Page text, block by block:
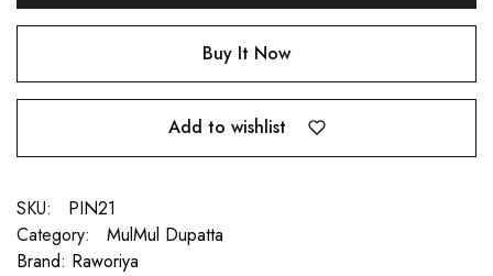
Buy It Now
Add to wishlist
SKU:
PIN21
Category:
MulMul Dupatta
Brand: Raworiya